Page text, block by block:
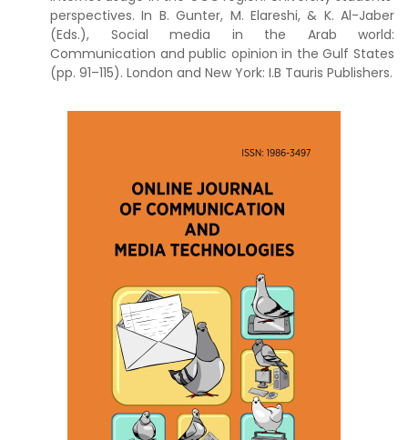
perspectives. In B. Gunter, M. Elareshi, & K. Al-Jaber
(Eds.), Social media in the Arab world:
Communication and public opinion in the Gulf States
(pp. 91–115). London and New York: I.B Tauris Publishers.